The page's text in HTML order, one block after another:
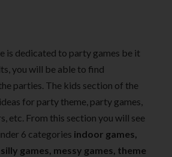
is dedicated to party games be it
you will be able to find
parties. The kids section of the
for party theme, party games,
etc. From this section you will see
6 categories indoor games,
games, messy games, theme